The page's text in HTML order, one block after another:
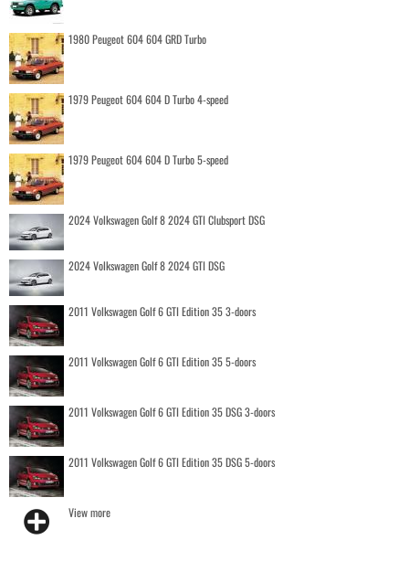
1980 Peugeot 604 604 GRD Turbo
1979 Peugeot 604 604 D Turbo 4-speed
1979 Peugeot 604 604 D Turbo 5-speed
2024 Volkswagen Golf 8 2024 GTI Clubsport DSG
2024 Volkswagen Golf 8 2024 GTI DSG
2011 Volkswagen Golf 6 GTI Edition 35 3-doors
2011 Volkswagen Golf 6 GTI Edition 35 5-doors
2011 Volkswagen Golf 6 GTI Edition 35 DSG 3-doors
2011 Volkswagen Golf 6 GTI Edition 35 DSG 5-doors
View more